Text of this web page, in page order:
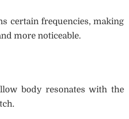
certain frequencies, making
more noticeable.
body resonates with the